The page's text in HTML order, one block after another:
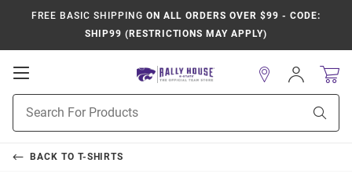
FREE BASIC SHIPPING ON ALL ORDERS OVER $99 - CODE:
SHIP99 (RESTRICTIONS MAY APPLY)
Open
Navigation
Search
Sign
In
BACK TO T-SHIRTS